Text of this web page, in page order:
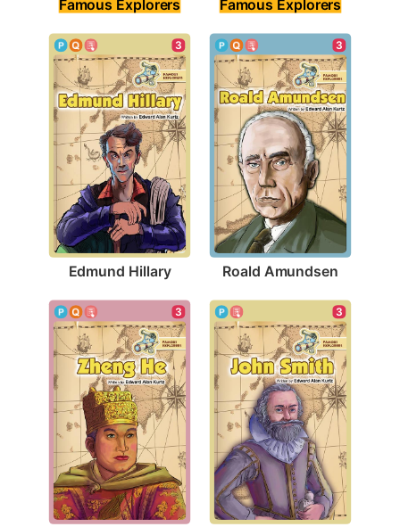
Famous Explorers Famous Explorers
3
Edmund Hillary
3
Roald Amundsen
3 3